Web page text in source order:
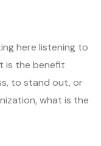
here listening to
is the benefit
to stand out, or
what is the